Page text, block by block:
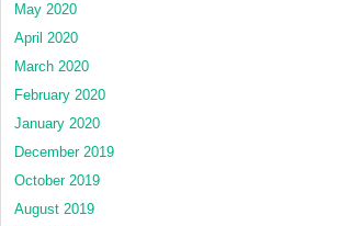
May 2020
April 2020
March 2020
February 2020
January 2020
December 2019
October 2019
August 2019